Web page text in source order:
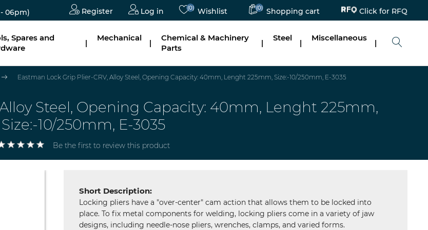
- 06pm) Register Log in (0) Wishlist (0) Shopping cart Click for RFQ
Spares and
|
Mechanical
|
Chemical & Machinery
Parts
|
Steel
|
Miscellaneous
|
Eastman Lock Grip Plier-CRV, Alloy Steel, Opening Capacity: 40mm, Lenght 225mm, Size:-10/250mm, E-3035
Steel, Opening Capacity: 40mm, Lenght 225mm,
Size:-10/250mm, E-3035
Be the first to review this product
Short Description:
Locking pliers have a "over-center" cam action that allows them to be locked into
place. To fix metal components for welding, locking pliers come in a variety of jaw
designs, including needle-nose pliers, wrenches, clamps, and varied forms.